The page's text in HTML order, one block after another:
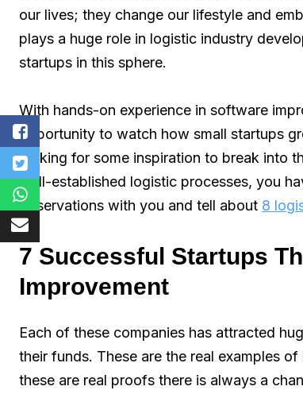
our lives; they change our lifestyle and
plays a huge role in logistic industry
startups in this sphere.
With hands-on experience in software
opportunity to watch how small startups
looking for some inspiration to break into
well-established logistic processes, you
observations with you and tell about 8
7 Successful Startups
Improvement
Each of these companies has attracted
their funds. These are the real examples
these are real proofs there is always a